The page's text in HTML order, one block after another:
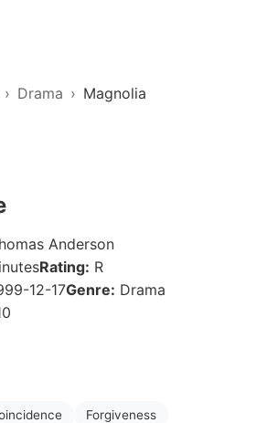
Drama Magnolia
Anderson
Rating: R
12-17Genre: Drama
Forgiveness